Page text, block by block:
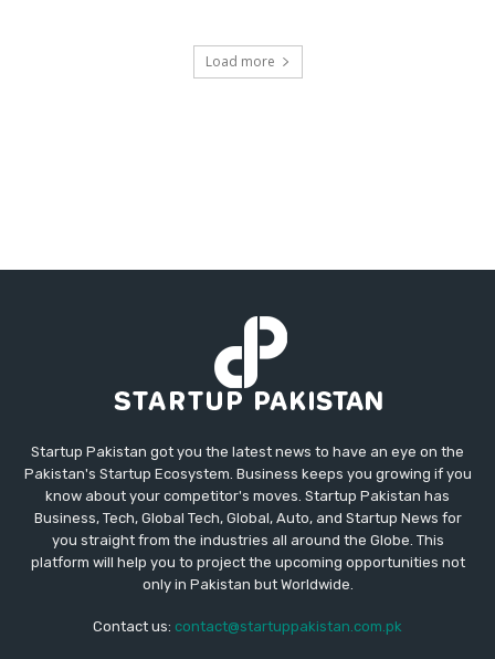
Load more
Startup Pakistan got you the latest news to have an eye on the
Pakistan's Startup Ecosystem. Business keeps you growing if you
know about your competitor's moves. Startup Pakistan has
Business, Tech, Global Tech, Global, Auto, and Startup News for
you straight from the industries all around the Globe. This
platform will help you to project the upcoming opportunities not
only in Pakistan but Worldwide.
Contact us: contact@startuppakistan.com.pk